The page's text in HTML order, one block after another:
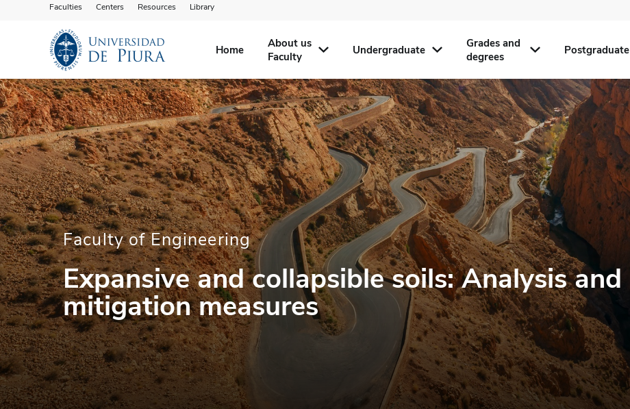
Faculties Centers Resources Library
Home
About us
Faculty
Undergraduate
Grades and
degrees
Postgraduate
Faculty of Engineering
Expansive and collapsible soils: Analysis and
mitigation measures